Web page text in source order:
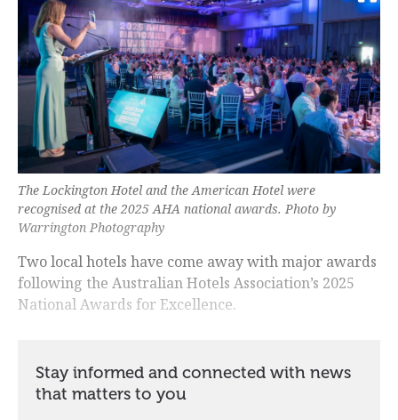
The Lockington Hotel and the American Hotel were
recognised at the 2025 AHA national awards. Photo by
Warrington Photography
Two local hotels have come away with major awards
following the Australian Hotels Association’s 2025
National Awards for Excellence.